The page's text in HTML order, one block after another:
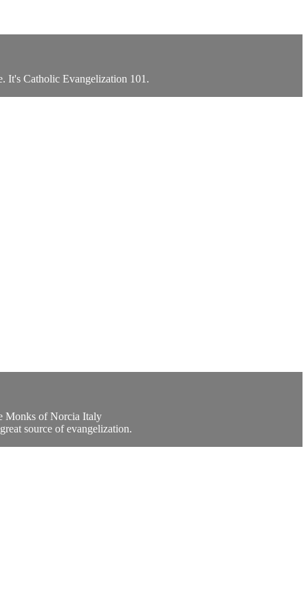
It's Catholic Evangelization 101.
Monks of Norcia Italy
source of evangelization.